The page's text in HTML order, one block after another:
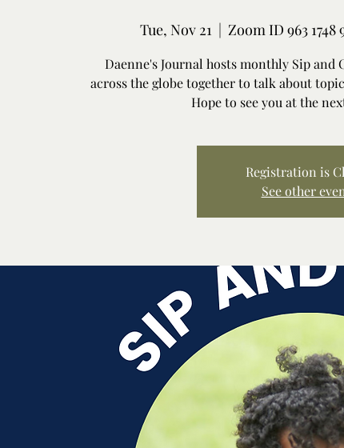
Tue, Nov 21
  |
Zoom ID 963
Daenne's Journal hosts monthly Sip
across the globe together to talk about
Hope to see you at the
Registration is
See other